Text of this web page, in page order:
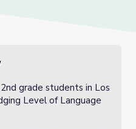
grade students in Los
Level of Language